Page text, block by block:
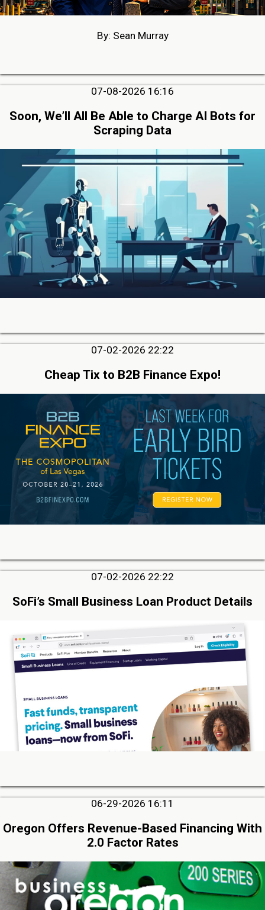
By: Sean Murray
07-08-2026 16:16
Soon, We’ll All Be Able to Charge AI Bots for
Scraping Data
07-02-2026 22:22
Cheap Tix to B2B Finance Expo!
07-02-2026 22:22
SoFi’s Small Business Loan Product Details
06-29-2026 16:11
Oregon Offers Revenue-Based Financing With
2.0 Factor Rates